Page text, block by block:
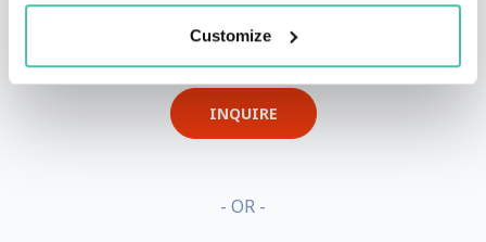
Customize
INQUIRE
- OR -